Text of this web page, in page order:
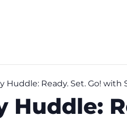
Huddle: Ready. Set. Go! with
Huddle: